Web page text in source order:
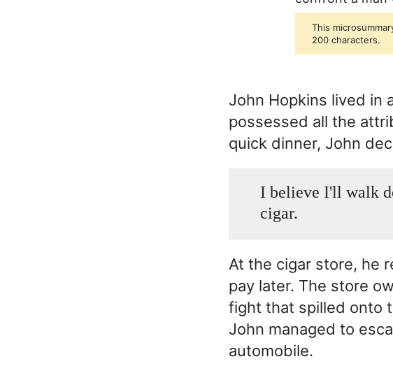
This
200 characters.
John Hopkins lived in
possessed all the
quick dinner, John
I believe I'll walk
cigar.
At the cigar store, he
pay later. The store
fight that spilled onto
John managed to
automobile.